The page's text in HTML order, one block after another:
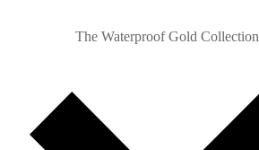
The Waterproof Gold Collection